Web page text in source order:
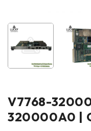
V7768-
320000A0 |